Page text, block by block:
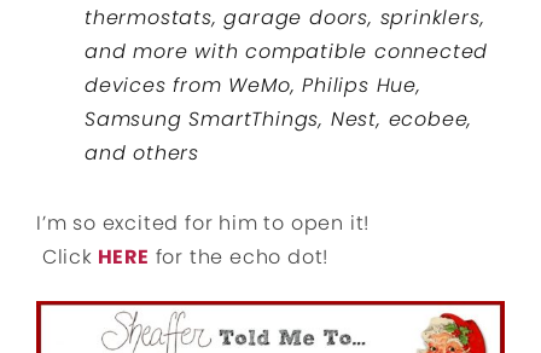
thermostats, garage doors, sprinklers,
and more with compatible connected
devices from WeMo, Philips Hue,
Samsung SmartThings, Nest, ecobee,
and others
I’m so excited for him to open it!
Click HERE for the echo dot!